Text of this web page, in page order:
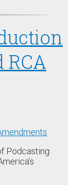
RCA
Podcasting